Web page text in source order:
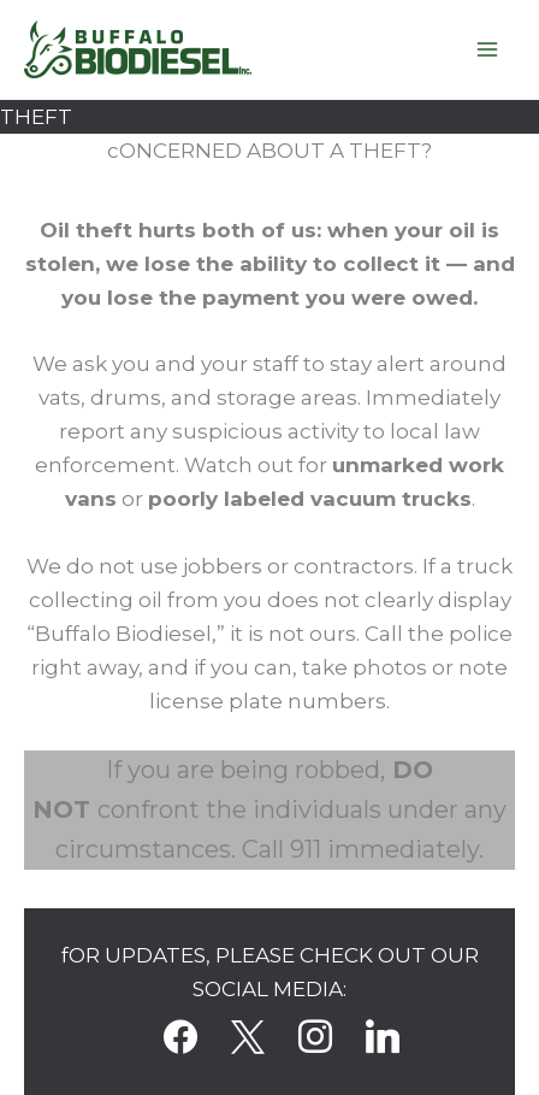
Skip
content
THEFT
cONCERNED ABOUT A THEFT?
Oil theft hurts both of us: when your oil is
stolen, we lose the ability to collect it — and
you lose the payment you were owed.
We ask you and your staff to stay alert around
vats, drums, and storage areas. Immediately
report any suspicious activity to local law
enforcement. Watch out for unmarked work
vans or poorly labeled vacuum trucks.
We do not use jobbers or contractors. If a truck
collecting oil from you does not clearly display
“Buffalo Biodiesel,” it is not ours. Call the police
right away, and if you can, take photos or note
license plate numbers.
If you are being robbed, DO
NOT confront the individuals under any
circumstances. Call 911 immediately.
fOR UPDATES, PLEASE CHECK OUT OUR
SOCIAL MEDIA:
facebook
instagramlinkedin